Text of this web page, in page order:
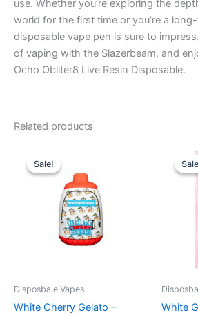
use. Whether you’re exploring the
world for the first time or you’re a
disposable vape pen is sure to
of vaping with the Slazerbeam, and
Ocho Obliter8 Live Resin Disposable.
Related products
Sale!
Sale!
Disposbale Vapes
White Cherry Gelato –
price
was:
$49.95.
is:
$39.95.
White